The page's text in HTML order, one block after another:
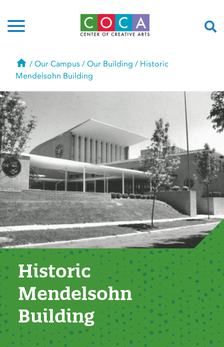
Home
/ Our Campus / Our Building / Historic
Mendelsohn Building
Historic
Mendelsohn
Building